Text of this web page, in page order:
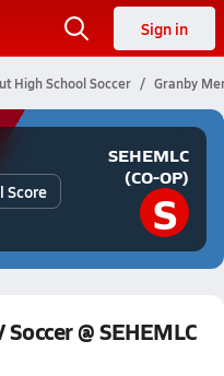
Sign in
High School Soccer Granby
Score
SEHEMLC
(CO-OP)
S
@ SEHEMLC